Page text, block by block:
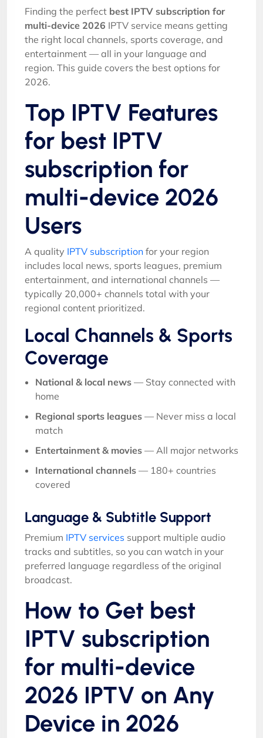
Finding the perfect best IPTV subscription for
multi-device 2026 IPTV service means getting
the right local channels, sports coverage, and
entertainment — all in your language and
region. This guide covers the best options for
2026.
Top IPTV Features
for best IPTV
subscription for
multi-device 2026
Users
A quality IPTV subscription for your region
includes local news, sports leagues, premium
entertainment, and international channels —
typically 20,000+ channels total with your
regional content prioritized.
Local Channels & Sports
Coverage
National & local news — Stay connected with
home
Regional sports leagues — Never miss a local
match
Entertainment & movies — All major networks
International channels — 180+ countries
covered
Language & Subtitle Support
Premium IPTV services support multiple audio
tracks and subtitles, so you can watch in your
preferred language regardless of the original
broadcast.
How to Get best
IPTV subscription
for multi-device
2026 IPTV on Any
Device in 2026